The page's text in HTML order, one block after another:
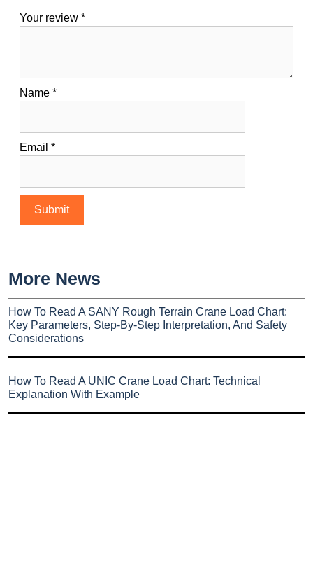
Your review *
Name *
Email *
More News
How To Read A SANY Rough Terrain Crane Load Chart:
Key Parameters, Step-By-Step Interpretation, And Safety
Considerations
How To Read A UNIC Crane Load Chart: Technical
Explanation With Example